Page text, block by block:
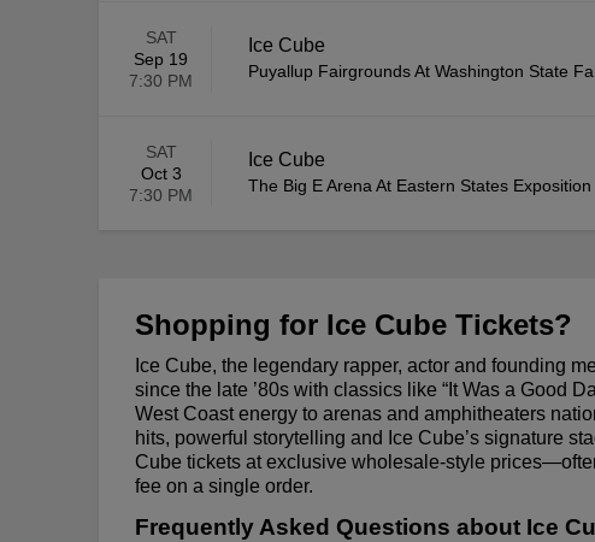
SAT
Sep 19
7:30 PM
Ice Cube
Puyallup Fairgrounds At Washington State
SAT
Oct 3
7:30 PM
Ice Cube
The Big E Arena At Eastern States Exposition
Shopping for Ice Cube Tickets?
Ice Cube, the legendary rapper, actor and founding
since the late ’80s with classics like “It Was a Good
West Coast energy to arenas and amphitheaters
hits, powerful storytelling and Ice Cube’s signature
Cube tickets at exclusive wholesale-style
fee on a single order.
Frequently Asked Questions about Ice